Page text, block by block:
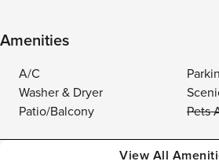
Amenities
A/C
Washer & Dryer
Patio/Balcony
Pets
View All